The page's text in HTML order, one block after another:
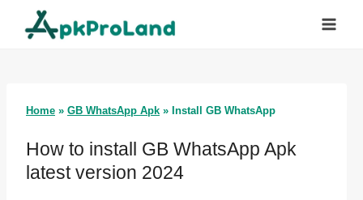
Home » GB WhatsApp Apk » Install GB WhatsApp
How to install GB WhatsApp Apk
latest version 2024